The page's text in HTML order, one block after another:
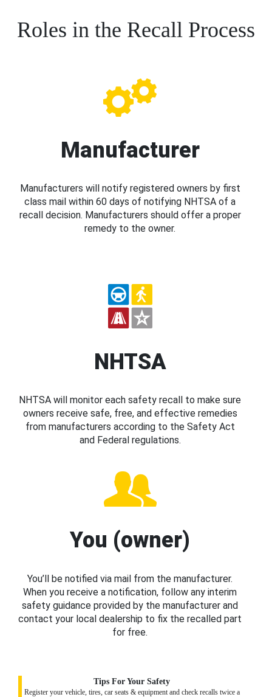
Roles in the Recall Process
Manufacturer
Manufacturers will notify registered owners by first
class mail within 60 days of notifying NHTSA of a
recall decision. Manufacturers should offer a proper
remedy to the owner.
NHTSA
NHTSA will monitor each safety recall to make sure
owners receive safe, free, and effective remedies
from manufacturers according to the Safety Act
and Federal regulations.
You (owner)
You’ll be notified via mail from the manufacturer.
When you receive a notification, follow any interim
safety guidance provided by the manufacturer and
contact your local dealership to fix the recalled part
for free.
Tips For Your Safety
Register your vehicle, tires, car seats & equipment and check recalls twice a